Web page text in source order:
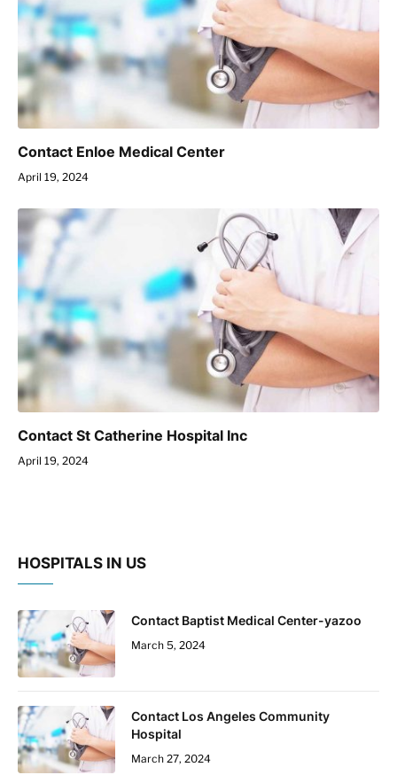
Contact Enloe Medical Center
April 19, 2024
Contact St Catherine Hospital Inc
April 19, 2024
HOSPITALS IN US
Contact Baptist Medical Center-yazoo
March 5, 2024
Contact Los Angeles Community
Hospital
March 27, 2024